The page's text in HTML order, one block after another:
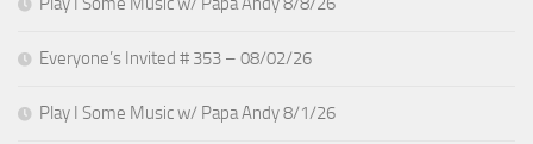
Everyone’s Invited # 353 – 08/02/26
Play I Some Music w/ Papa Andy 8/1/26